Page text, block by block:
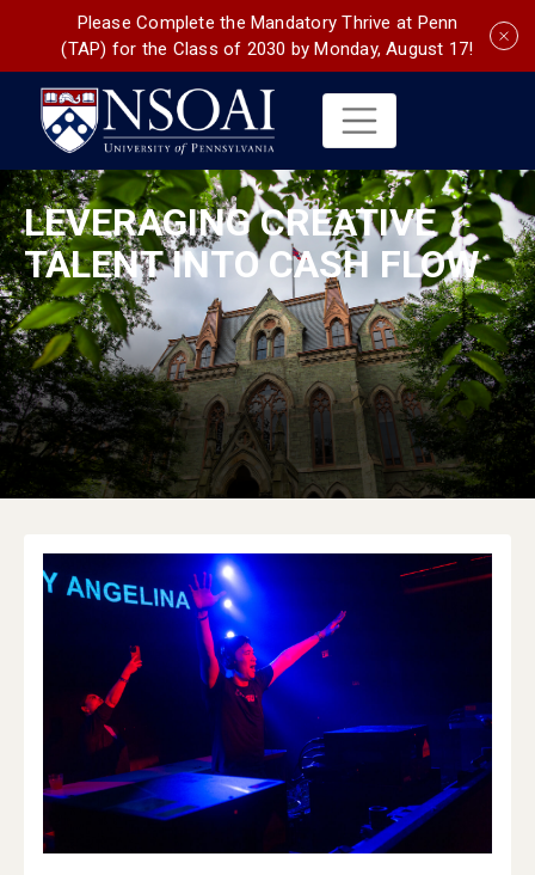
Please Complete the Mandatory Thrive at Penn
(TAP) for the Class of 2030 by Monday, August 17!
LEVERAGING CREATIVE
TALENT INTO CASH FLOW